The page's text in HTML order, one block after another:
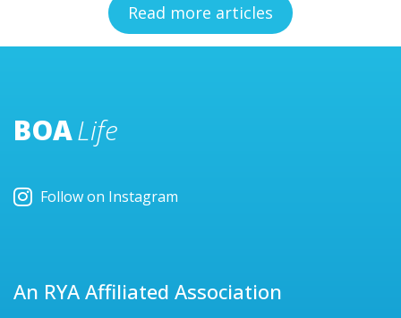
Read more articles
BOALife
Follow on Instagram
An RYA Affiliated Association